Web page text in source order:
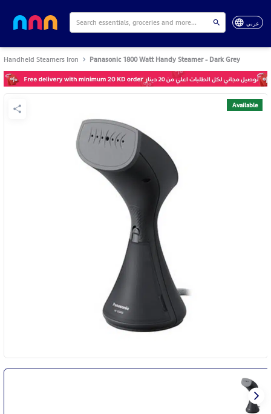
عربي
Handheld Steamers Iron Panasonic 1800 Watt Handy Steamer - Dark Grey
Available